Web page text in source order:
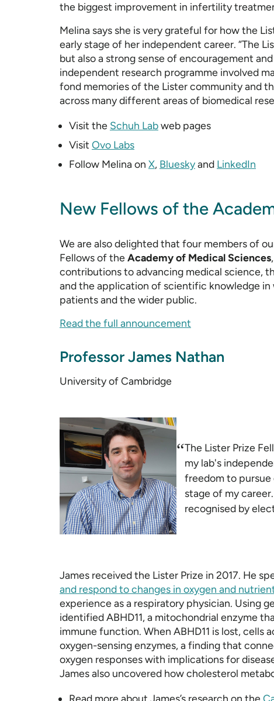
the biggest improvement in infertility
Melina says she is very grateful for how the
early stage of her independent career. “The
but also a strong sense of encouragement
independent research programme involved
fond memories of the Lister community and
across many different areas of biomedical
Visit the Schuh Labweb pages
Visit Ovo Labs
Follow Melina on X, Blueskyand LinkedIn
New Fellows of the
We are also delighted that four members of
Fellows of theAcademy of Medical Sciences
contributions to advancing medical science,
and the application of scientific knowledge
patients and the wider public.
Read the full announcement
Professor James Nathan
University of Cambridge
“The Lister Prize
my lab's
freedom to pursue
stage of my
recognised by
James received the Lister Prize in 2017. He
and respond to changes in oxygen and
experience as a respiratory physician. Using
identified ABHD11, a mitochondrial enzyme
immune function. When ABHD11 is lost,
oxygen-sensing enzymes, a finding that
oxygen responses with implications for
James also uncovered how cholesterol
Read more about James’s research on the